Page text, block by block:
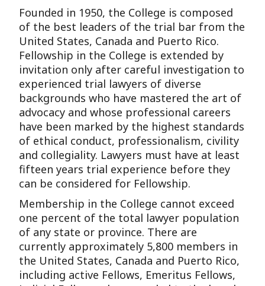
Founded in 1950, the College is composed
of the best leaders of the trial bar from the
United States, Canada and Puerto Rico.
Fellowship in the College is extended by
invitation only after careful investigation to
experienced trial lawyers of diverse
backgrounds who have mastered the art of
advocacy and whose professional careers
have been marked by the highest standards
of ethical conduct, professionalism, civility
and collegiality. Lawyers must have at least
fifteen years trial experience before they
can be considered for Fellowship.
Membership in the College cannot exceed
one percent of the total lawyer population
of any state or province. There are
currently approximately 5,800 members in
the United States, Canada and Puerto Rico,
including active Fellows, Emeritus Fellows,